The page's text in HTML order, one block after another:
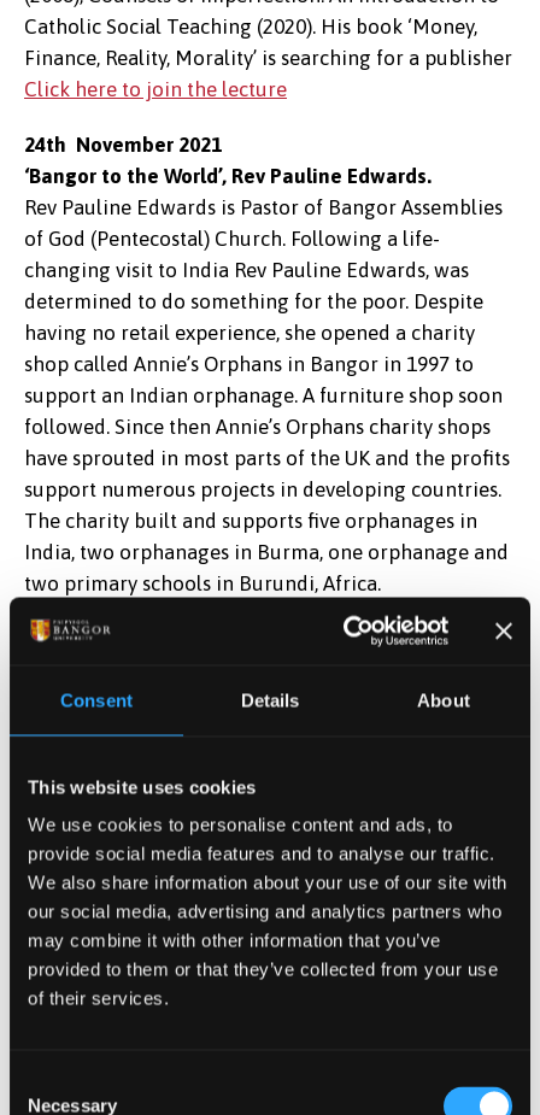
Consent Details About
This website uses cookies
We use cookies to personalise content and ads, to
provide social media features and to analyse our traffic.
We also share information about your use of our site with
our social media, advertising and analytics partners who
may combine it with other information that you’ve
provided to them or that they’ve collected from your use
of their services.
Selection
Necessary
Catholic Social Teaching (2020). His book ‘Money,
Finance, Reality, Morality’ is searching for a publisher
Click here to join the lecture
24th November 2021
‘Bangor to the World’, Rev Pauline Edwards.
Rev Pauline Edwards is Pastor of Bangor Assemblies
of God (Pentecostal) Church. Following a life-
changing visit to India Rev Pauline Edwards, was
determined to do something for the poor. Despite
having no retail experience, she opened a charity
shop called Annie’s Orphans in Bangor in 1997 to
support an Indian orphanage. A furniture shop soon
followed. Since then Annie’s Orphans charity shops
have sprouted in most parts of the UK and the profits
support numerous projects in developing countries.
The charity built and supports five orphanages in
India, two orphanages in Burma, one orphanage and
two primary schools in Burundi, Africa.
Click here to join the lecture
begin at 1pm, last for 30 - 40 minutes, and be
followed by a chance to ask questions and for open